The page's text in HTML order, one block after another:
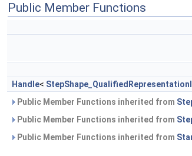
Public Member Functions
Handle<
Public Member Functions inherited from
Public Member Functions inherited from
Public Member Functions inherited from